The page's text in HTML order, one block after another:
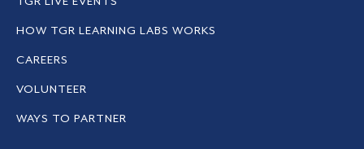
HOW TGR LEARNING LABS WORKS
CAREERS
VOLUNTEER
WAYS TO PARTNER